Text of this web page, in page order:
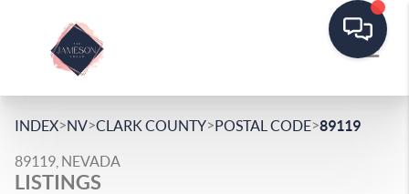
INDEX>NV>CLARK COUNTY>POSTAL CODE>89119
89119, NEVADA
LISTINGS